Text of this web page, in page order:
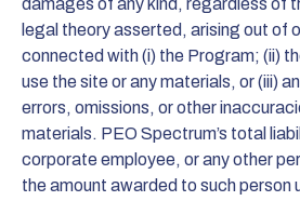
damages of any kind, regardless of
legal theory asserted, arising out of
connected with (i) the Program; (ii)
use the site or any materials, or (iii)
errors, omissions, or other
materials. PEO Spectrum’s total
corporate employee, or any other
the amount awarded to such person